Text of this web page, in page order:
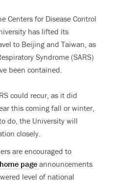
Centers for Disease Control
has lifted its
to Beijing and Taiwan, as
Syndrome (SARS)
been contained.
could recur, as it did
this coming fall or winter,
do, the University will
closely.
are encouraged to
home page announcements
level of national